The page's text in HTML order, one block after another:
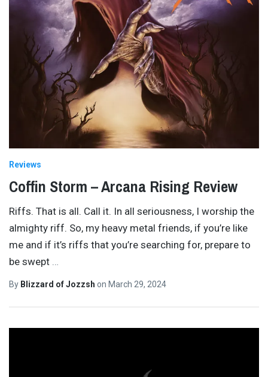
Reviews
Coffin Storm – Arcana Rising Review
Riffs. That is all. Call it. In all seriousness, I worship the
almighty riff. So, my heavy metal friends, if you’re like
me and if it’s riffs that you’re searching for, prepare to
be swept
By Blizzard of Jozzsh on March 29, 2024